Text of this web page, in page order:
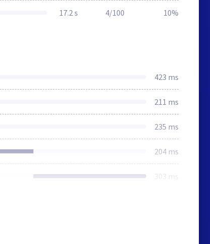
17.2 s 4/100 10%
423 ms
211 ms
235 ms
204 ms
303 ms